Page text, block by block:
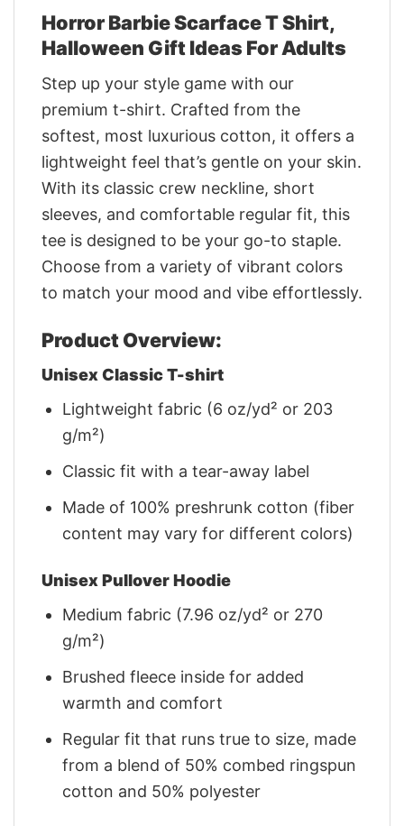
Horror Barbie Scarface T Shirt,
Halloween Gift Ideas For Adults
Step up your style game with our
premium t-shirt. Crafted from the
softest, most luxurious cotton, it offers a
lightweight feel that’s gentle on your skin.
With its classic crew neckline, short
sleeves, and comfortable regular fit, this
tee is designed to be your go-to staple.
Choose from a variety of vibrant colors
to match your mood and vibe effortlessly.
Product Overview:
Unisex Classic T-shirt
Lightweight fabric (6 oz/yd² or 203
g/m²)
Classic fit with a tear-away label
Made of 100% preshrunk cotton (fiber
content may vary for different colors)
Unisex Pullover Hoodie
Medium fabric (7.96 oz/yd² or 270
g/m²)
Brushed fleece inside for added
warmth and comfort
Regular fit that runs true to size, made
from a blend of 50% combed ringspun
cotton and 50% polyester